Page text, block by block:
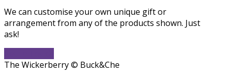
We can customise your own unique gift or
arrangement from any of the products shown. Just
ask!
The Wickerberry © Buck&Che